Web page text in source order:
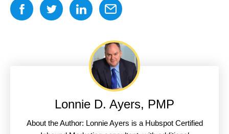
Lonnie D. Ayers, PMP
About the Author: Lonnie Ayers is a Hubspot Certified